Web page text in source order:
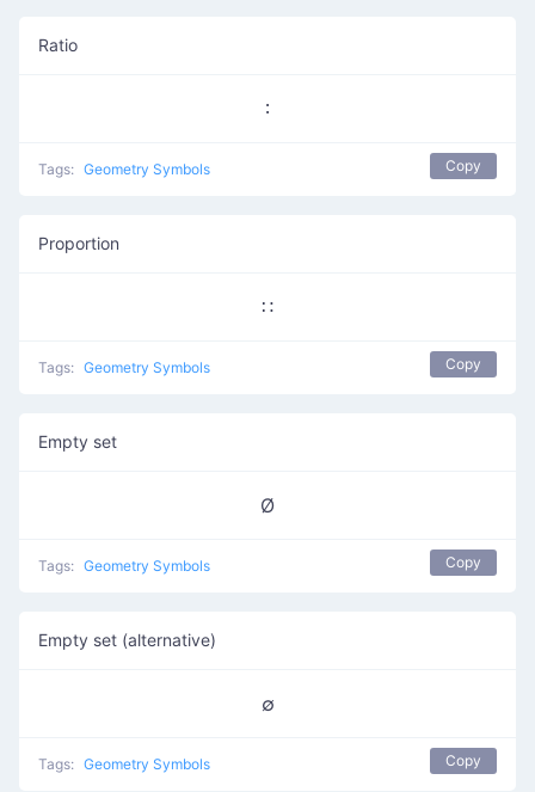
Ratio
∶
Tags: Geometry Symbols Copy
Proportion
∷
Tags: Geometry Symbols Copy
Empty set
Ø
Tags: Geometry Symbols Copy
Empty set (alternative)
∅
Tags: Geometry Symbols Copy